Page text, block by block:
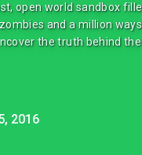
open world sandbox
and a million
the truth behind the
2016